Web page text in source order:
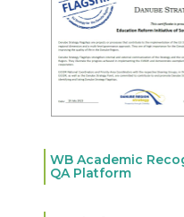
WB Academic
QA Platform